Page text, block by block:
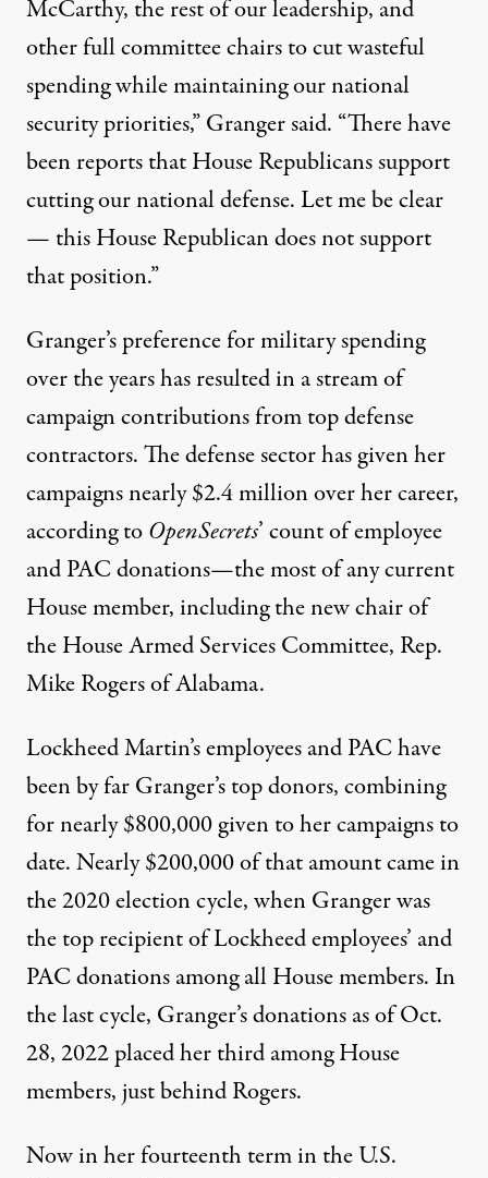
McCarthy, the rest of our leadership, and
other full committee chairs to cut wasteful
spending while maintaining our national
security priorities,” Granger said. “There have
been reports that House Republicans support
cutting our national defense. Let me be clear
— this House Republican does not support
that position.”
Granger’s preference for military spending
over the years has resulted in a stream of
campaign contributions from top defense
contractors. The defense sector has given her
campaigns nearly$2.4 millionover her career,
according toOpenSecrets’ count of employee
and PAC donations—the most of any current
House member, including the new chair of
the House Armed Services Committee, Rep.
Mike Rogers of Alabama.
Lockheed Martin’s employees and PAC have
been by far Granger’s top donors, combining
for nearly$800,000given to her campaigns to
date. Nearly $200,000 of that amount came in
the 2020 election cycle, when Granger was
thetop recipientof Lockheed employees’ and
PAC donations among all House members. In
the last cycle, Granger’s donations as of Oct.
28, 2022 placed herthirdamong House
members, just behind Rogers.
Now in her fourteenth term in the U.S.